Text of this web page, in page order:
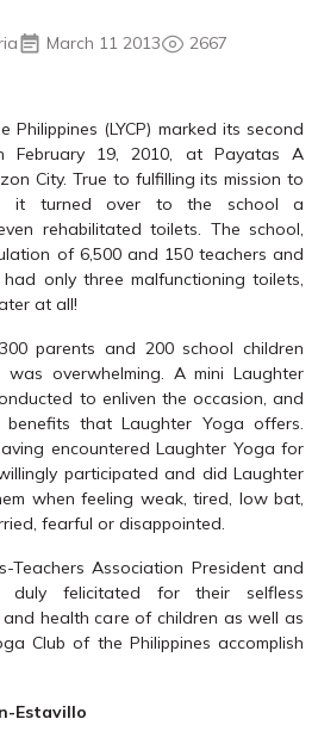
March 11 2013 2667
(LYCP) marked its second
19, 2010, at Payatas A
City. True to fulfilling its mission to
it turned over to the school a
rehabilitated toilets. The school,
of 6,500 and 150 teachers and
only three malfunctioning toilets,
at all!
parents and 200 school children
overwhelming. A mini Laughter
to enliven the occasion, and
benefits that Laughter Yoga offers.
encountered Laughter Yoga for
participated and did Laughter
when feeling weak, tired, low bat,
fearful or disappointed.
Teachers Association President and
felicitated for their selfless
health care of children as well as
Club of the Philippines accomplish
Estavillo